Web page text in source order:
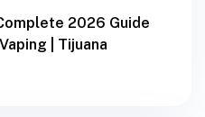
2026 Guide
| Tijuana